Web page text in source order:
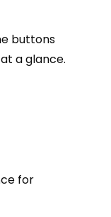
buttons
a glance.
for